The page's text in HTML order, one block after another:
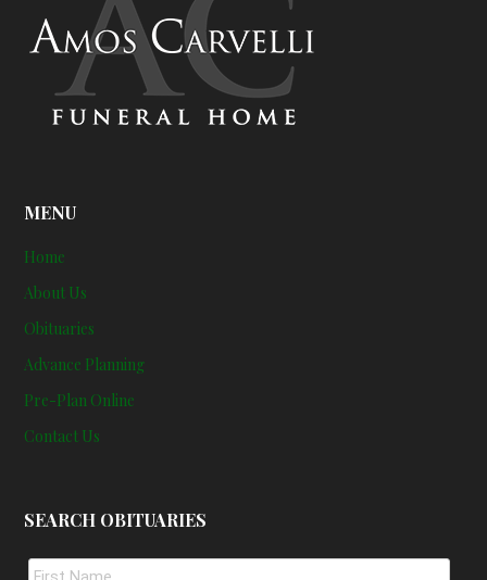
MENU
Home
About Us
Obituaries
Advance Planning
Pre-Plan Online
Contact Us
SEARCH OBITUARIES